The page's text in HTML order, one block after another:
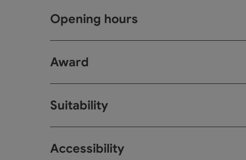
Opening hours
Award
Suitability
Accessibility